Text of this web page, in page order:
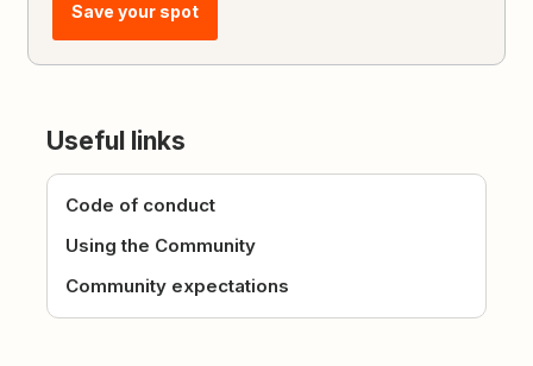
Save your spot
Useful links
Code of conduct
Using the Community
Community expectations